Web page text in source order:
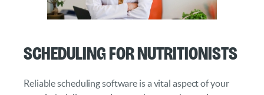
Scheduling for Nutritionists
Reliable scheduling software is a vital aspect of your